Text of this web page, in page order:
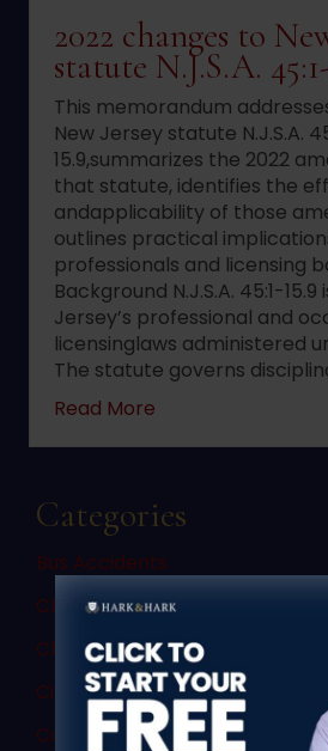
2022 changes to
statute N.J.S.A.
This memorandum
New Jersey statute N.J.S.A.
15.9,summarizes the 2022
that statute, identifies the
andapplicability of those
outlines practical
professionals and licensing
Background N.J.S.A. 45:1-
Jersey’s professional and
licensinglaws administered
The statute governs
Read More
Categories
Bus Accidents
Child Custody
Child Porn Sting
Civil Law
Commercial Vehicle Accidents